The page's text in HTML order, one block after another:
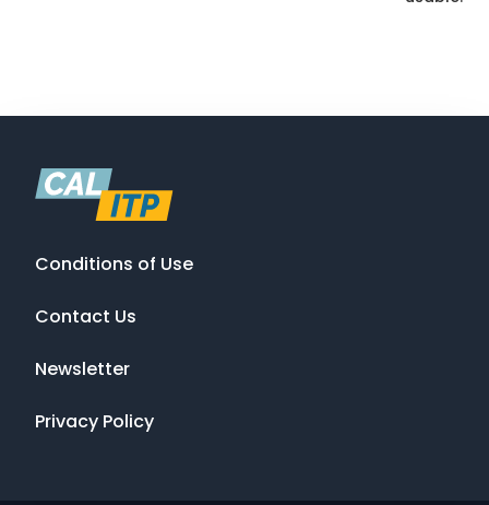
Conditions of Use
Contact Us
Newsletter
Privacy Policy